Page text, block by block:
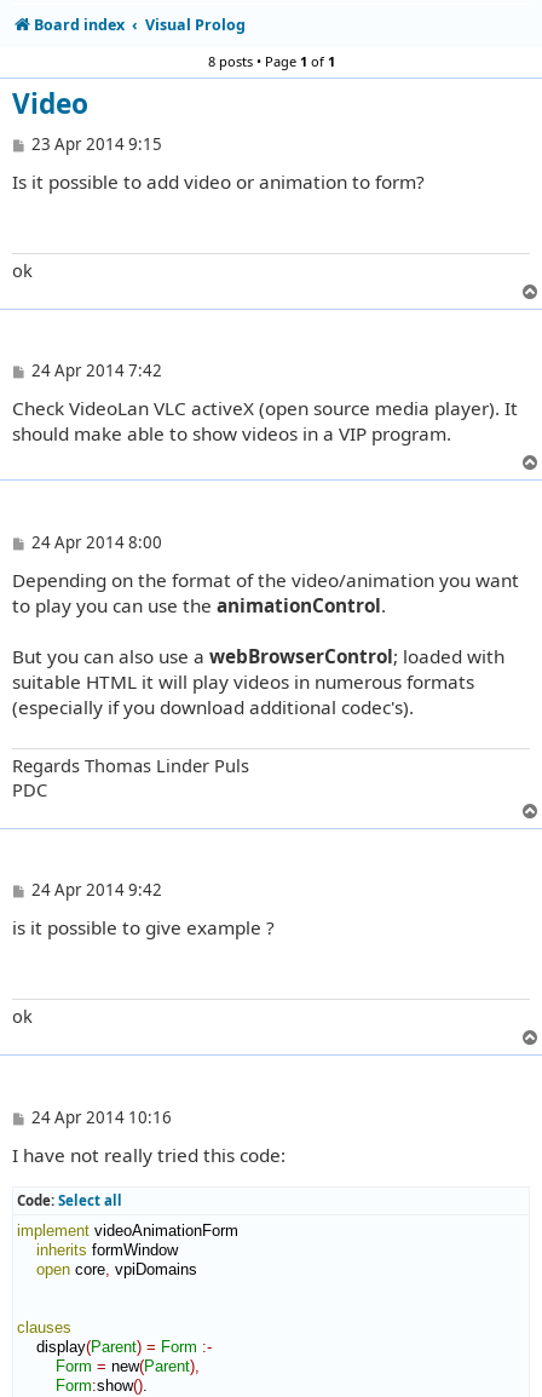
Board index Visual Prolog
8 posts • Page 1 of1
Video
P
s
23 Apr 2014 9:15
Is it possible to add video or animation to form?
ok
P
s
t
24 Apr 2014 7:42
Check VideoLan VLC activeX (open source media player). It
should make able to show videos in a VIP program.
P
s
t
24 Apr 2014 8:00
Depending on the format of the video/animation you want
to play you can use the animationControl.
But you can also use a webBrowserControl; loaded with
suitable HTML it will play videos in numerous formats
(especially if you download additional codec's).
Regards Thomas Linder Puls
PDC
P
s
24 Apr 2014 9:42
is it possible to give example ?
ok
P
s
24 Apr 2014 10:16
I have not really tried this code:
Code: Select all
implement videoAnimationForm
inherits formWindow
open core, vpiDomains
clauses
display(Parent) = Form :-
Form = new(Parent),
Form:show().